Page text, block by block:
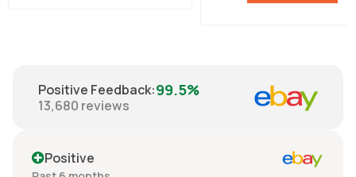
Positive Feedback:99.5%
13,680 reviews
Positive